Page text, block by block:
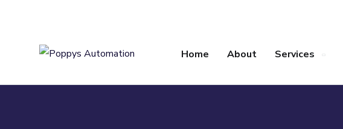
Home About Services